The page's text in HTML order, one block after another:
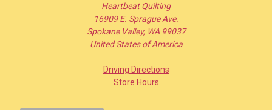
Heartbeat Quilting
16909 E. Sprague Ave.
Spokane Valley, WA 99037
United States of America
Driving Directions
Store Hours